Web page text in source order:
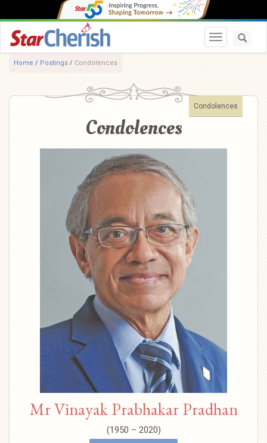
Toggle
Home / Postings / Condolences
Condolences
Condolences
Mr Vinayak Prabhakar Pradhan
(1950 – 2020)